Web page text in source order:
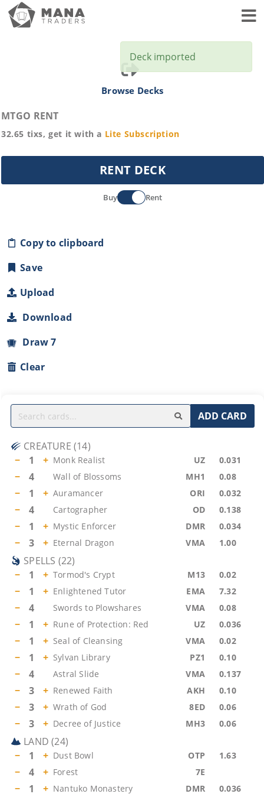
Browse Decks
MTGO RENT
32.65 tixs, get it with a Lite Subscription
RENT DECK
Buy Rent
Copy to clipboard
Save
Upload
Download
Draw 7
Clear
ADD CARD
CREATURE (14)
−
1 + Monk Realist UZ 0.031
− 4 Wall of Blossoms MH1 0.08
− 1 + Auramancer ORI 0.032
− 4 Cartographer OD 0.138
− 1 + Mystic Enforcer DMR 0.034
− 3 + Eternal Dragon VMA 1.00
SPELLS (22)
−
1 + Tormod's Crypt M13 0.02
− 1 + Enlightened Tutor EMA 7.32
− 4 Swords to Plowshares VMA 0.08
− 1 + Rune of Protection: Red UZ 0.036
− 1 + Seal of Cleansing VMA 0.02
− 1 + Sylvan Library PZ1 0.10
− 4 Astral Slide VMA 0.137
− 3 + Renewed Faith AKH 0.10
− 3 + Wrath of God 8ED 0.06
− 3 + Decree of Justice MH3 0.06
LAND (24)
−
1 + Dust Bowl OTP 1.63
− 4 + Forest 7E
− 1 + Nantuko Monastery DMR 0.036
Deck imported